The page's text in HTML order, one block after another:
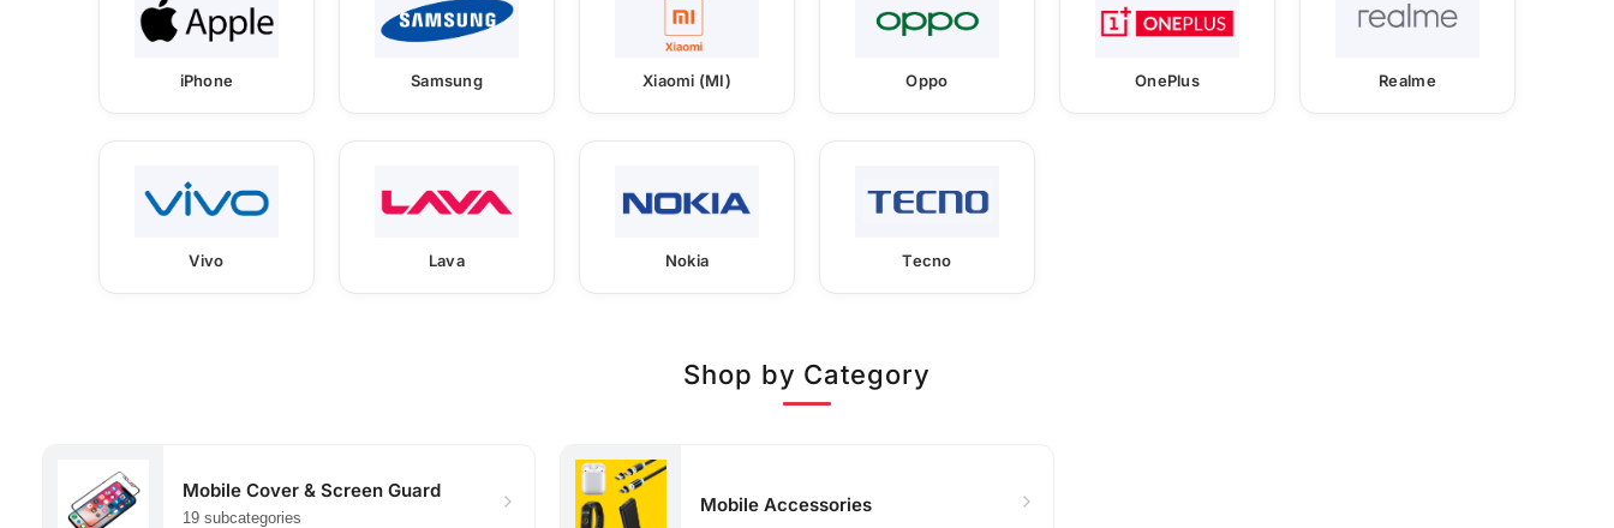
iPhone Samsung Xiaomi (MI) Oppo OnePlus Realme
Vivo Lava Nokia Tecno
Shop by Category
Mobile Cover & Screen Guard
19 subcategories
Mobile Accessories